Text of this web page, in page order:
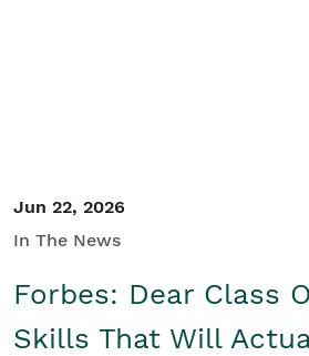
Jun 22, 2026
In The News
Forbes: Dear Class
Skills That Will